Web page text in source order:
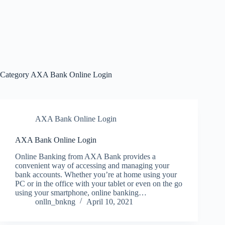
Category AXA Bank Online Login
AXA Bank Online Login
AXA Bank Online Login
Online Banking from AXA Bank provides a
convenient way of accessing and managing your
bank accounts. Whether you’re at home using your
PC or in the office with your tablet or even on the go
using your smartphone, online banking…
onlln_bnkng
April 10, 2021